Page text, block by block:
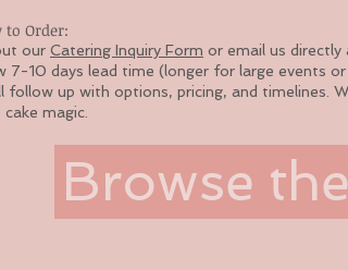
to Order:
our Catering Inquiry Form or email us directly
7-10 days lead time (longer for large events
follow up with options, pricing, and timelines.
cake magic.
Browse